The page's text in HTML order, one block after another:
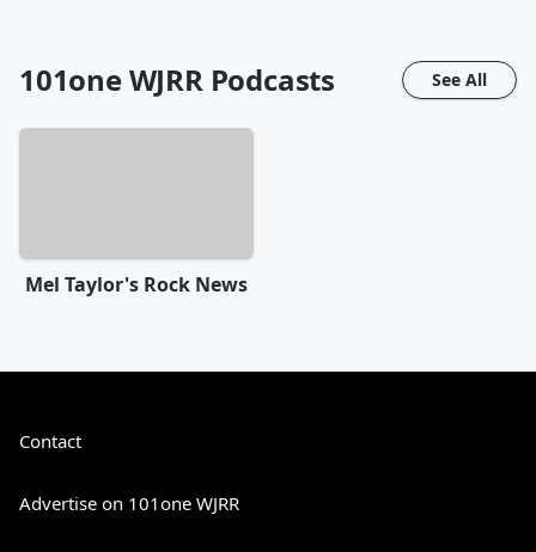
101one WJRRPodcasts See All
Mel Taylor's Rock News
Contact
Advertise on 101one WJRR